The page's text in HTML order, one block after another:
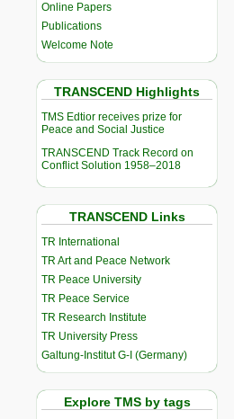
Online Papers
Publications
Welcome Note
TRANSCEND Highlights
TMS Edtior receives prize for
Peace and Social Justice
TRANSCEND Track Record on
Conflict Solution 1958–2018
TRANSCEND Links
TR International
TR Art and Peace Network
TR Peace University
TR Peace Service
TR Research Institute
TR University Press
Galtung-Institut G-I (Germany)
Explore TMS by tags